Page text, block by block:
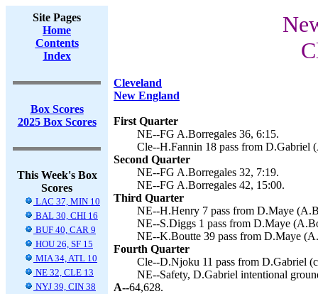
Site Pages
Home
Contents
Index
Box Scores
2025 Box Scores
This Week's Box
Scores
LAC 37, MIN 10
BAL 30, CHI 16
BUF 40, CAR 9
HOU 26, SF 15
MIA 34, ATL 10
NE 32, CLE 13
NYJ 39, CIN 38
Cleveland
New England
First Quarter
NE--FG A.Borregales 36, 6:15.
Cle--H.Fannin 18 pass from D.Gabriel
Second Quarter
NE--FG A.Borregales 32, 7:19.
NE--FG A.Borregales 42, 15:00.
Third Quarter
NE--H.Henry 7 pass from D.Maye
NE--S.Diggs 1 pass from D.Maye
NE--K.Boutte 39 pass from D.Maye
Fourth Quarter
Cle--D.Njoku 11 pass from D.Gabriel
NE--Safety, D.Gabriel intentional
A--64,628.